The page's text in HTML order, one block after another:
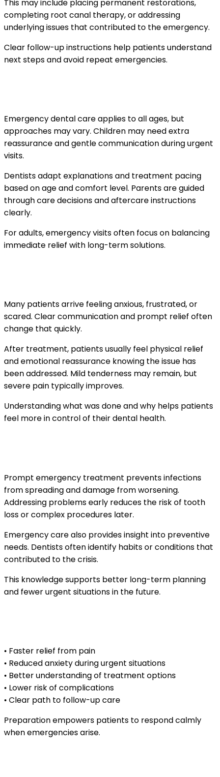
This may include placing permanent restorations,
completing root canal therapy, or addressing
underlying issues that contributed to the emergency.
Clear follow-up instructions help patients understand
next steps and avoid repeat emergencies.
Emergency dental care applies to all ages, but
approaches may vary. Children may need extra
reassurance and gentle communication during urgent
visits.
Dentists adapt explanations and treatment pacing
based on age and comfort level. Parents are guided
through care decisions and aftercare instructions
clearly.
For adults, emergency visits often focus on balancing
immediate relief with long-term solutions.
Many patients arrive feeling anxious, frustrated, or
scared. Clear communication and prompt relief often
change that quickly.
After treatment, patients usually feel physical relief
and emotional reassurance knowing the issue has
been addressed. Mild tenderness may remain, but
severe pain typically improves.
Understanding what was done and why helps patients
feel more in control of their dental health.
Prompt emergency treatment prevents infections
from spreading and damage from worsening.
Addressing problems early reduces the risk of tooth
loss or complex procedures later.
Emergency care also provides insight into preventive
needs. Dentists often identify habits or conditions that
contributed to the crisis.
This knowledge supports better long-term planning
and fewer urgent situations in the future.
• Faster relief from pain
• Reduced anxiety during urgent situations
• Better understanding of treatment options
• Lower risk of complications
• Clear path to follow-up care
Preparation empowers patients to respond calmly
when emergencies arise.